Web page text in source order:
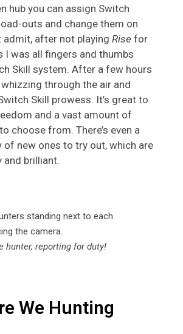
hub you can assign Switch
outs and change them on
admit, after not playing Rise for
I was all fingers and thumbs
Skill system. After a few hours
through the air and
Skill prowess. It’s great to
and a vast amount of
choose from. There’s even a
of new ones to try out, which are
and brilliant.
hunter, reporting for duty!
We Hunting